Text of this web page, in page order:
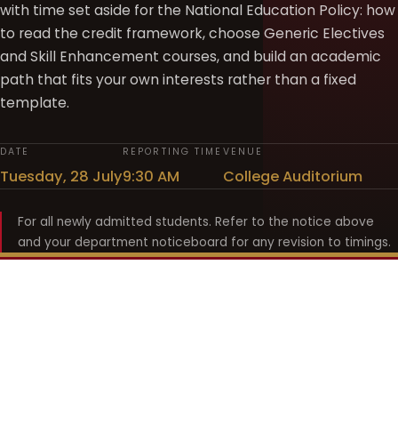
with time set aside for the National Education Policy: how
to read the credit framework, choose Generic Electives
and Skill Enhancement courses, and build an academic
path that fits your own interests rather than a fixed
template.
DATE
Tuesday, 28 July
REPORTING TIME
9:30 AM
VENUE
College Auditorium
For all newly admitted students. Refer to the notice above
and your department noticeboard for any revision to timings.
Shyama Prasad Mukherji